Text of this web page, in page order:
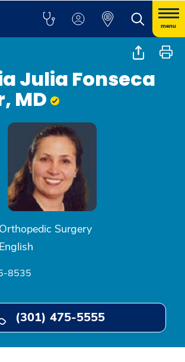
menu
Julia Fonseca
MD
Orthopedic Surgery
English
8535
(301) 475-5555